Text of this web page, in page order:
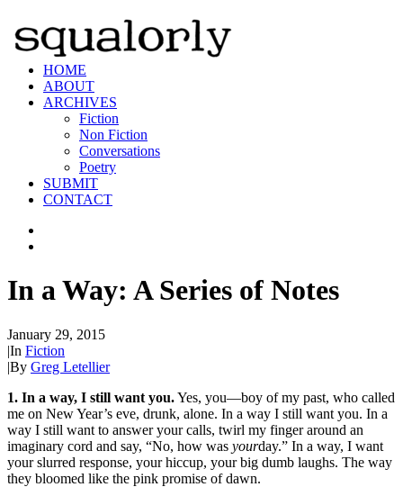
HOME
ABOUT
ARCHIVES
Fiction
Non Fiction
Conversations
Poetry
SUBMIT
CONTACT
In a Way: A Series of Notes
January 29, 2015
|In Fiction
|By Greg Letellier
1. In a way, I still want you.Yes, you—boy of my past, who called
me on New Year’s eve, drunk, alone. In a way I still want you. In a
way I still want to answer your calls, twirl my finger around an
imaginary cord and say, “No, how was yourday.” In a way, I want
your slurred response, your hiccup, your big dumb laughs. The way
they bloomed like the pink promise of dawn.